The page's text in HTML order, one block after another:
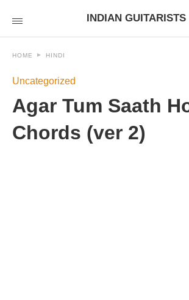
INDIAN GUITARISTS
HOME HINDI
Uncategorized
Agar Tum Saath
Chords (ver 2)